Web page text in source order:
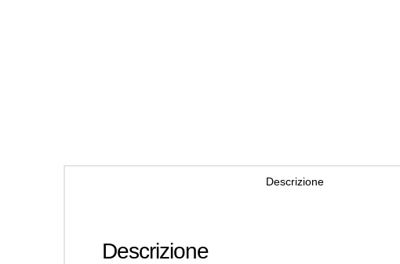
Descrizione
Descrizione